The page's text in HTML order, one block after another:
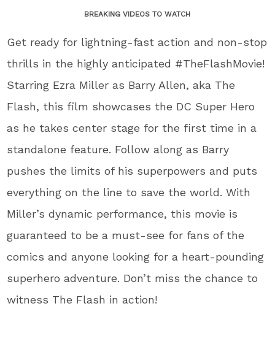
BREAKING VIDEOS TO WATCH
Get ready for lightning-fast action and non-stop
thrills in the highly anticipated #TheFlashMovie!
Starring Ezra Miller as Barry Allen, aka The
Flash, this film showcases the DC Super Hero
as he takes center stage for the first time in a
standalone feature. Follow along as Barry
pushes the limits of his superpowers and puts
everything on the line to save the world. With
Miller’s dynamic performance, this movie is
guaranteed to be a must-see for fans of the
comics and anyone looking for a heart-pounding
superhero adventure. Don’t miss the chance to
witness The Flash in action!